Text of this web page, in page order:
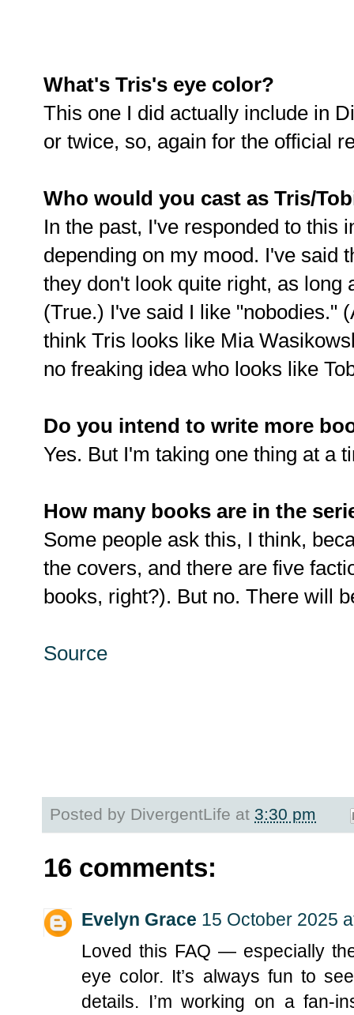
What's Tris's eye color?
This one I did actually include in
or twice, so, again for the official
Who would you cast as Tris/
In the past, I've responded to this
depending on my mood. I've said
they don't look quite right, as long
(True.) I've said I like "nobodies."
think Tris looks like Mia
no freaking idea who looks like
Do you intend to write more
Yes. But I'm taking one thing at a
How many books are in the
Some people ask this, I think,
the covers, and there are five
books, right?). But no. There will
Source
Posted by DivergentLife at 3:30 pm
16 comments:
Evelyn Grace 15 October 2025
Loved this FAQ — especially
eye color. It’s always fun to
details. I’m working on a fan-